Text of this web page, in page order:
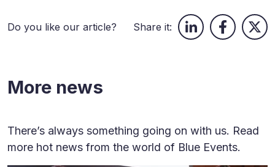
Do you like our article? Share it:
More news
There’s always something going on with us. Read
more hot news from the world of Blue Events.